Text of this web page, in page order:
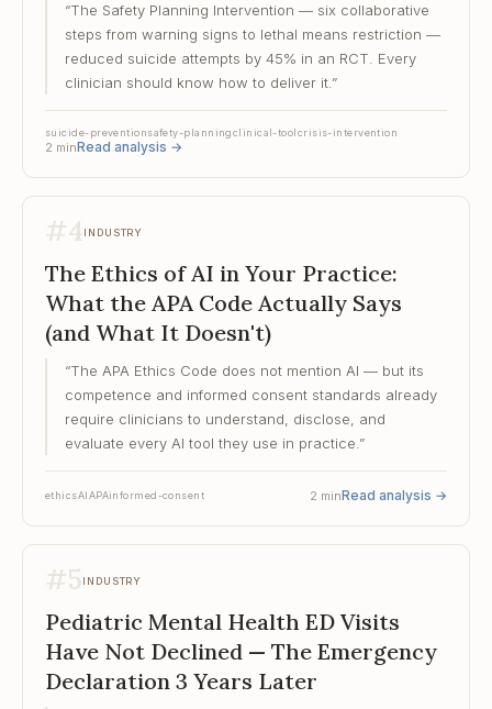
“The Safety Planning Intervention — six collaborative
steps from warning signs to lethal means restriction —
reduced suicide attempts by 45% in an RCT. Every
clinician should know how to deliver it. ”
suicide-preventionsafety-planningclinical-toolcrisis-intervention
2 minRead analysis →
#4INDUSTRY
The Ethics of AI in Your Practice:
What the APA Code Actually Says
(and What It Doesn't)
“The APA Ethics Code does not mention AI — but its
competence and informed consent standards already
require clinicians to understand, disclose, and
evaluate every AI tool they use in practice. ”
ethicsAIAPAinformed-consent 2 minRead analysis →
#5INDUSTRY
Pediatric Mental Health ED Visits
Have Not Declined — The Emergency
Declaration 3 Years Later